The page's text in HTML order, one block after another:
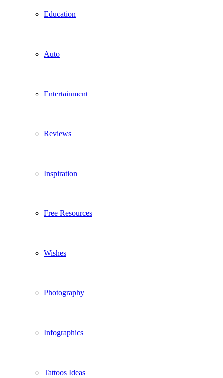
Education
Auto
Entertainment
Reviews
Inspiration
Free Resources
Wishes
Photography
Infographics
Tattoos Ideas